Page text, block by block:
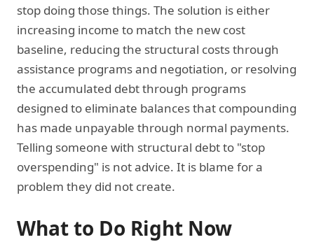
stop doing those things. The solution is either
increasing income to match the new cost
baseline, reducing the structural costs through
assistance programs and negotiation, or resolving
the accumulated debt through programs
designed to eliminate balances that compounding
has made unpayable through normal payments.
Telling someone with structural debt to "stop
overspending" is not advice. It is blame for a
problem they did not create.
What to Do Right Now